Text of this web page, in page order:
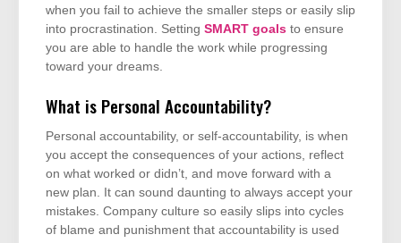
when you fail to achieve the smaller steps or easily slip
into procrastination. Setting SMART goals to ensure
you are able to handle the work while progressing
toward your dreams.
What is Personal Accountability?
Personal accountability, or self-accountability, is when
you accept the consequences of your actions, reflect
on what worked or didn’t, and move forward with a
new plan. It can sound daunting to always accept your
mistakes. Company culture so easily slips into cycles
of blame and punishment that accountability is used